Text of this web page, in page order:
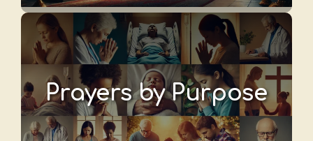
Prayers by Purpose